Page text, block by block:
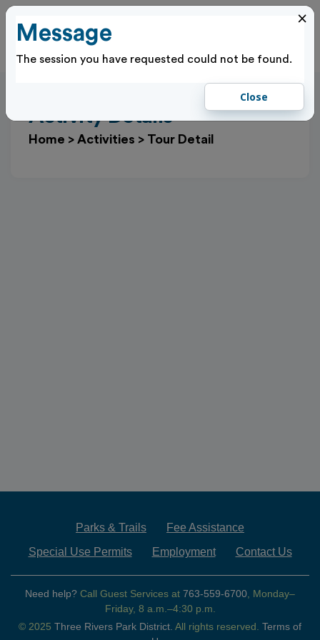
×
Message
The session you have requested could not be found.
Close
Activity Details
Home > Activities > Tour Detail
Parks & Trails
Fee Assistance
Special Use Permits
Employment Contact Us
Need help? Call Guest Services at 763-559-6700, Monday–
Friday, 8 a.m.–4:30 p.m.
© 2025 Three Rivers Park District. All rights reserved. Terms of